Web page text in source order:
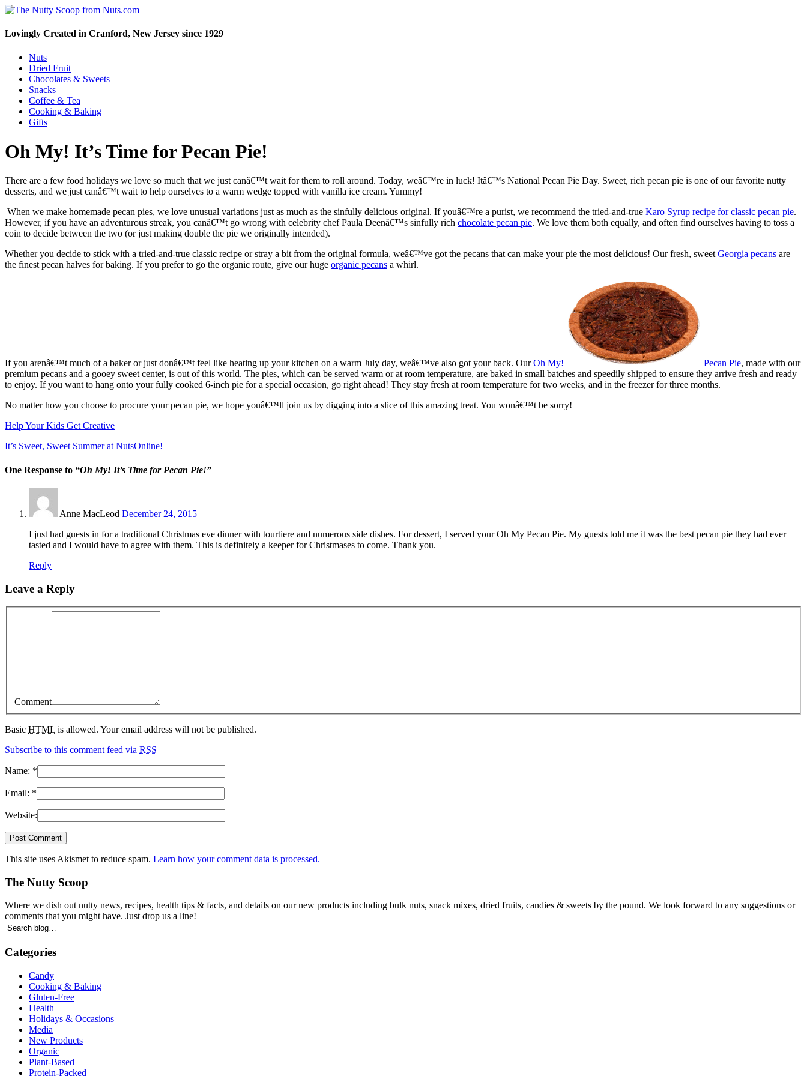
Lovingly Created in Cranford, New Jersey since 1929
Nuts
Dried Fruit
Chocolates & Sweets
Snacks
Coffee & Tea
Cooking & Baking
Gifts
Oh My! It’s Time for Pecan Pie!
There are a few food holidays we love so much that we just canâ€™t wait for them to roll around. Today, weâ€™re in luck! Itâ€™s National Pecan Pie Day. Sweet, rich pecan pie is one of our favorite nutty
desserts, and we just canâ€™t wait to help ourselves to a warm wedge topped with vanilla ice cream. Yummy!
When we make homemade pecan pies, we love unusual variations just as much as the sinfully delicious original. If youâ€™re a purist, we recommend the tried-and-true Karo Syrup recipe for classic pecan pie.
However, if you have an adventurous streak, you canâ€™t go wrong with celebrity chef Paula Deenâ€™s sinfully rich chocolate pecan pie. We love them both equally, and often find ourselves having to toss a
coin to decide between the two (or just making double the pie we originally intended).
Whether you decide to stick with a tried-and-true classic recipe or stray a bit from the original formula, weâ€™ve got the pecans that can make your pie the most delicious! Our fresh, sweetGeorgia pecans are
the finest pecan halves for baking. If you prefer to go the organic route, give our huge organic pecans a whirl.
If you arenâ€™t much of a baker or just donâ€™t feel like heating up your kitchen on a warm July day, weâ€™ve also got your back. Our Oh My! Pecan Pie, made with our
premium pecans and a gooey sweet center, is out of this world. The pies, which can be served warm or at room temperature, are baked in small batches and speedily shipped to ensure they arrive fresh and ready
to enjoy. If you want to hang onto your fully cooked 6-inch pie for a special occasion, go right ahead! They stay fresh at room temperature for two weeks, and in the freezer for three months.
No matter how you choose to procure your pecan pie, we hope youâ€™ll join us by digging into a slice of this amazing treat. You wonâ€™t be sorry!
Help Your Kids Get Creative
It’s Sweet, Sweet Summer at NutsOnline!
One Response to “Oh My! It’s Time for Pecan Pie!”
Anne MacLeod December 24, 2015
I just had guests in for a traditional Christmas eve dinner with tourtiere and numerous side dishes. For dessert, I served your Oh My Pecan Pie. My guests told me it was the best pecan pie they had ever
tasted and I would have to agree with them. This is definitely a keeper for Christmases to come. Thank you.
Reply
Leave a Reply
Comment
Basic HTML is allowed. Your email address will not be published.
Subscribe to this comment feed via RSS
Name: *
Email: *
Website:
This site uses Akismet to reduce spam. Learn how your comment data is processed.
The Nutty Scoop
Where we dish out nutty news, recipes, health tips & facts, and details on our new products including bulk nuts, snack mixes, dried fruits, candies & sweets by the pound. We look forward to any suggestions or
comments that you might have. Just drop us a line!
Categories
Candy
Cooking & Baking
Gluten-Free
Health
Holidays & Occasions
Media
New Products
Organic
Plant-Based
Protein-Packed